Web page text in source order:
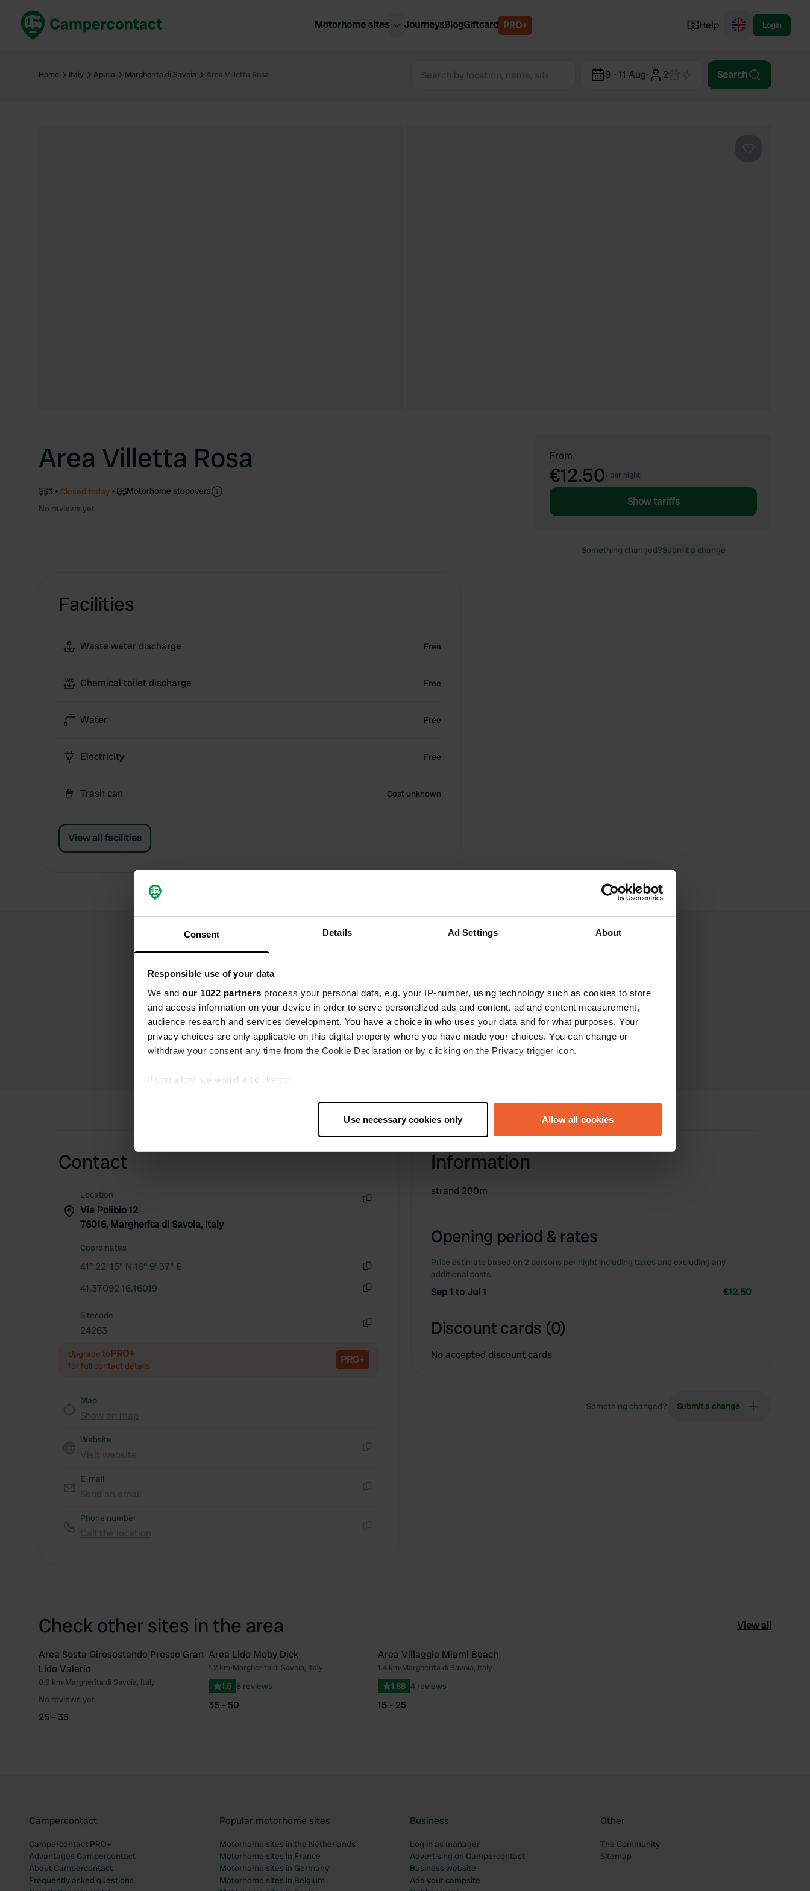
Consent Details Ad Settings About
Responsible use of your data
We and our 1022 partners process your personal data, e.g. your IP-number, using technology such as cookies to store
and access information on your device in order to serve personalized ads and content, ad and content measurement,
audience research and services development. You have a choice in who uses your data and for what purposes. Your
privacy choices are only applicable on this digital property where you have made your choices. You can change or
withdraw your consent any time from the Cookie Declaration or by clicking on the Privacy trigger icon.
If you allow, we would also like to:
Collect information about your geographical location which can be accurate to within several meters
Find out more about how your personal data is processed and set your preferences in the
We use cookies to personalise content and ads, to provide social media features and to analyse our traffic. We also share
information about your use of our site with our social media, advertising and analytics partners who may combine it with
other information that you’ve provided to them or that they’ve collected from your use of their services.
Use necessary cookies only Allow all cookies
Motorhome sites
United Kingdom
United Kingdom
Belgium
Norway
JourneysBlogGiftcard PRO+ Help Login
Home Italy Apulia Margherita di Savoia Area Villetta Rosa 9 - 11 Aug· 2 Search
Area Villetta Rosa
3 Closed today
Motorhome stopovers
No reviews yet
Facilities
Waste water discharge Free
Chemical toilet discharge Free
Water Free
Electricity Free
Trash can Cost unknown
View all facilities
From
€12.50/ per night
Show tariffs
Something changed?Submit a change
Write a review
Have you been here? Tell others what you think of it.
Contact
Location
Via Polibio 12
76016, Margherita di Savoia, Italy
Coordinates
41° 22' 15" N 16° 9' 37" E
41.37092 16.16019
Sitecode
24263
Upgrade toPRO+
for full contact details PRO+
Map
Website
E-mail
Phone number
Information
strand 200m
Opening period & rates
Price estimate based on 2 persons per night including taxes and excluding any
additional costs.
Sep 1 to Jul 1 €12.50
Discount cards (0)
No accepted discount cards
Something changed? Submit a change
Check other sites in the area View all
Favourite
Area Sosta Girosostando Presso Gran
Lido Valerio
0.9 km•Margherita di Savoia, Italy
No reviews yet
25 - 35
Favourite
Area Lido Moby Dick
1.2 km•Margherita di Savoia, Italy
1.5 8 reviews
35 - 50
Area Villaggio Miami Beach
1.4 km•Margherita di Savoia, Italy
1.88 4 reviews
15 - 25
Campercontact
Campercontact PRO+
Advantages Campercontact
About Campercontact
Frequently asked questions
Popular motorhome sites
Motorhome sites in the Netherlands
Motorhome sites in France
Motorhome sites in Germany
Motorhome sites in Belgium
Business
Log in as manager
Advertising on Campercontact
Business website
Add your campsite
Other
The Community
Sitemap